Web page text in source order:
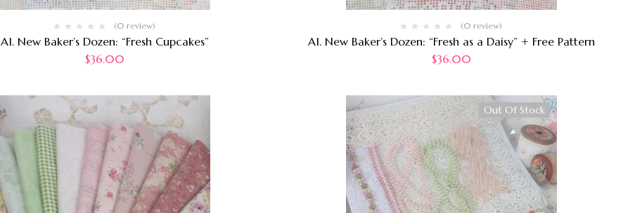
(0 review)
A1. New Baker’s Dozen: “Fresh Cupcakes”
$36.00
(0 review)
A1. New Baker’s Dozen: “Fresh as a Daisy” + Free Pattern
$36.00
Out Of Stock